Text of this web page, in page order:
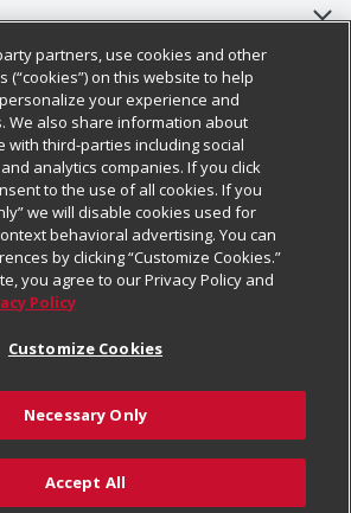
HQ
Information
Statement
© 2026
partners, use cookies and other
(“cookies”) on this website to help
your experience and
We also share information about
with third-parties including social
analytics companies. If you click
to the use of all cookies. If you
we will disable cookies used for
behavioral advertising. You can
by clicking “Customize Cookies.”
you agree to our Privacy Policy and
Policy
Customize Cookies
Necessary Only
Accept All